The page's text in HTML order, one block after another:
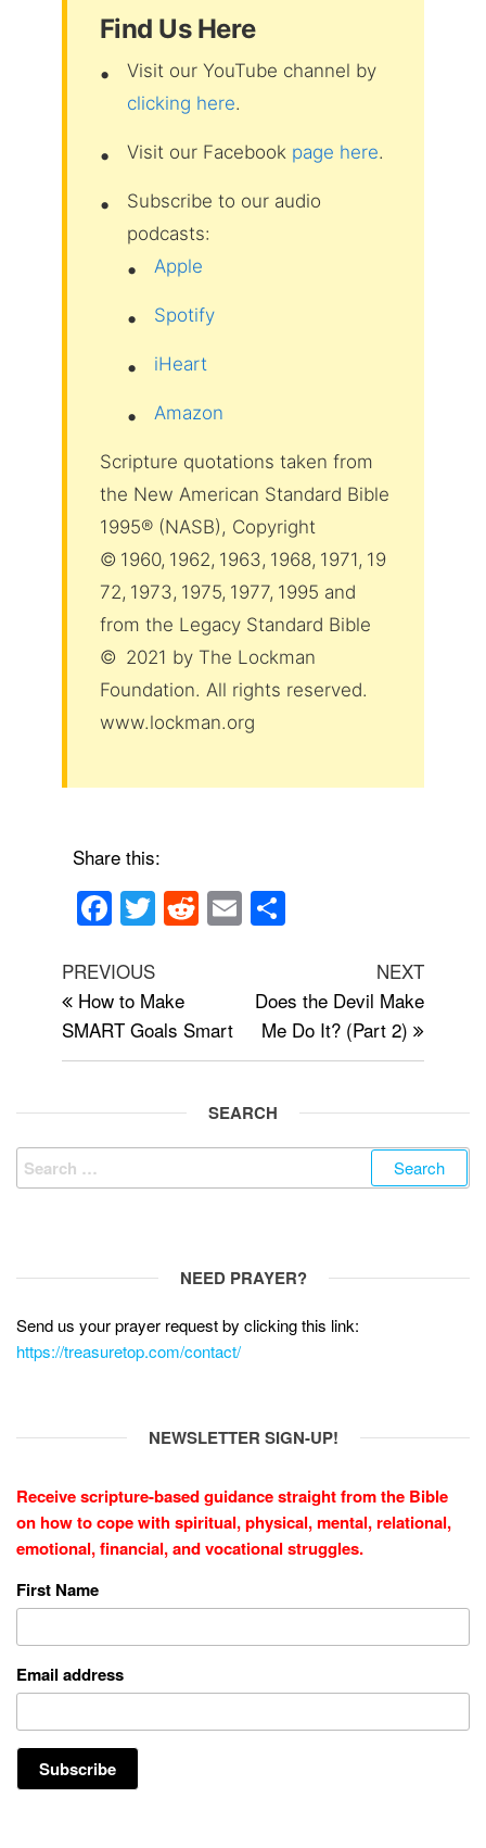
Find Us Here
Visit our YouTube channel by
clicking here.
Visit our Facebook page here.
Subscribe to our audio
podcasts:
Apple
Spotify
iHeart
Amazon
Scripture quotations taken from
the New American Standard Bible
1995® (NASB), Copyright
© 1960, 1962, 1963, 1968, 1971, 19
72, 1973, 1975, 1977, 1995 and
from the Legacy Standard Bible
© 2021 by The Lockman
Foundation. All rights reserved.
www.lockman.org
Share this:
F
a
c
e
b
o
k
T
wi
tt
er
R
e
t
E
m
S
e
Post
navigation
Previous
Post
PREVIOUS
How to Make
SMART Goals Smart
Next
Post
NEXT
Does the Devil Make
Me Do It? (Part 2)
SEARCH
Search
for:
NEED PRAYER?
Send us your prayer request by clicking this link:
https://treasuretop.com/contact/
NEWSLETTER SIGN-UP!
Receive scripture-based guidance straight from the Bible
on how to cope withspiritual, physical, mental, relational,
emotional, financial, and vocational struggles.
First Name
Email address